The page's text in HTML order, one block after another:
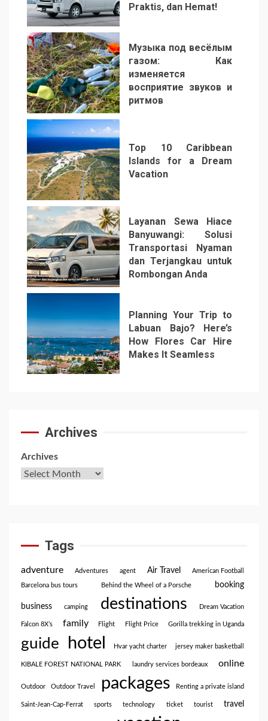
3
Praktis, dan Hemat!
4
Музыка под весёлым
газом: Как
изменяется
восприятие звуков и
ритмов
5
Top 10 Caribbean
Islands for a Dream
Vacation
6
Layanan Sewa Hiace
Banyuwangi: Solusi
Transportasi Nyaman
dan Terjangkau untuk
Rombongan Anda
7
Planning Your Trip to
Labuan Bajo? Here’s
How Flores Car Hire
Makes It Seamless
Archives
Archives
Tags
adventure Adventures agent Air Travel American Football
Barcelona bus tours Behind the Wheel of a Porsche booking
business camping destinations Dream Vacation
Falcon 8X’s family Flight Flight Price Gorilla trekking in Uganda
guide hotel Hvar yacht charter jersey maker basketball
KIBALE FOREST NATIONAL PARK laundry services bordeaux online
Outdoor Outdoor Travel packages Renting a private island
Saint-Jean-Cap-Ferrat sports technology ticket tourist travel